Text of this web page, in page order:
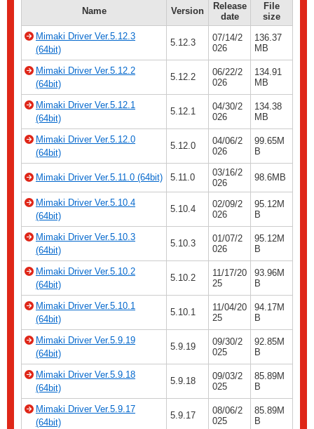
Name Version
Release
date
File
size
Mimaki Driver Ver.5.12.3
(64bit)
5.12.3
07/14/2
026
136.37
MB
Mimaki Driver Ver.5.12.2
(64bit)
5.12.2
06/22/2
026
134.91
MB
Mimaki Driver Ver.5.12.1
(64bit)
5.12.1
04/30/2
026
134.38
MB
Mimaki Driver Ver.5.12.0
(64bit)
5.12.0
04/06/2
026
99.65M
B
Mimaki Driver Ver.5.11.0 (64bit) 5.11.0
03/16/2
026
98.6MB
Mimaki Driver Ver.5.10.4
(64bit)
5.10.4
02/09/2
026
95.12M
B
Mimaki Driver Ver.5.10.3
(64bit)
5.10.3
01/07/2
026
95.12M
B
Mimaki Driver Ver.5.10.2
(64bit)
5.10.2
11/17/20
25
93.96M
B
Mimaki Driver Ver.5.10.1
(64bit)
5.10.1
11/04/20
25
94.17M
B
Mimaki Driver Ver.5.9.19
(64bit)
5.9.19
09/30/2
025
92.85M
B
Mimaki Driver Ver.5.9.18
(64bit)
5.9.18
09/03/2
025
85.89M
B
Mimaki Driver Ver.5.9.17
(64bit)
5.9.17
08/06/2
025
85.89M
B